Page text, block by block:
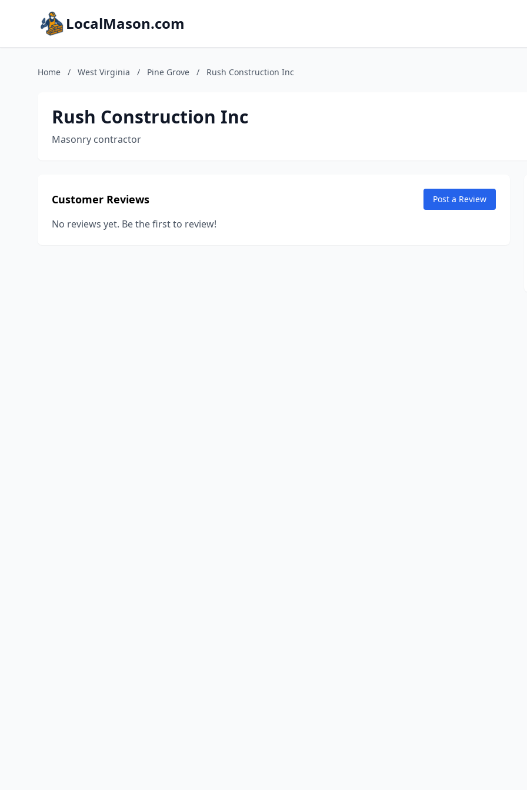
LocalMason.com
Home / West Virginia / Pine Grove / Rush Construction Inc
Rush Construction Inc
Masonry contractor
Customer Reviews Post a Review
No reviews yet. Be the first to review!